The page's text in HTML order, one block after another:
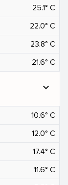
25.1° C
22.0° C
23.8° C
21.6° C
expand_more
10.6° C
12.0° C
17.4° C
11.6° C